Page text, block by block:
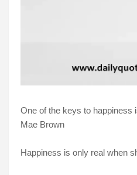
One of the keys to happiness
Mae Brown
Happiness is only real when